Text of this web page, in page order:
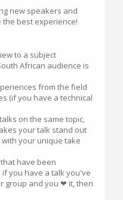
new speakers and
best experience!
to a subject
African audience is
from the field
(if you have a technical
on the same topic,
your talk stand out
your unique take
have been
you have a talk you've
group and you ❤ it, then